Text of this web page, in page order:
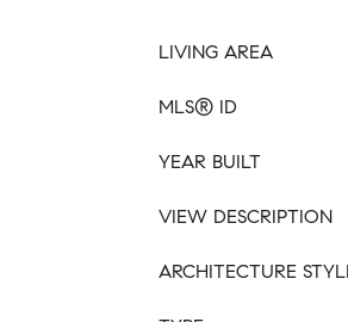
LIVING AREA
MLS® ID
YEAR BUILT
VIEW DESCRIPTION
ARCHITECTURE